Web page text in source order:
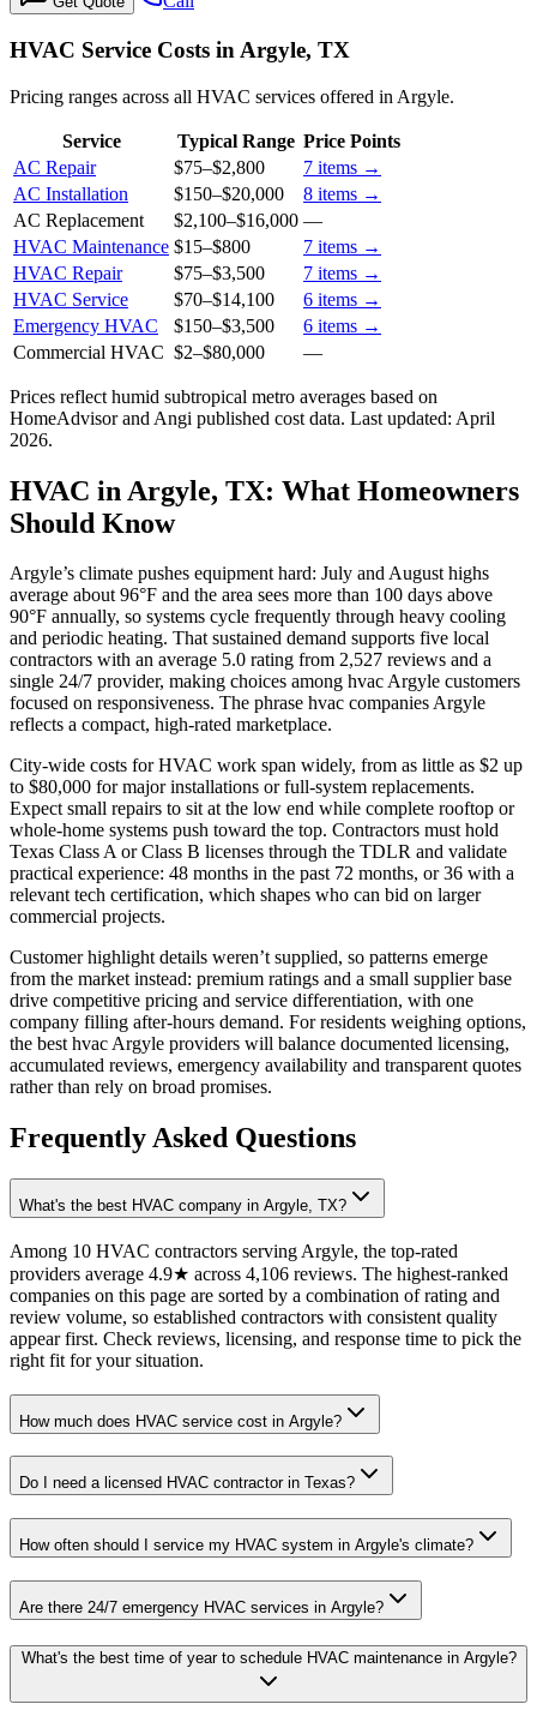
HVAC Service Costs in Argyle, TX
Pricing ranges across all HVAC services offered in Argyle.
Service Typical Range Price Points
AC Repair
$75–$2,800 7 items →
AC Installation
$150–$20,000 8 items →
AC Replacement
$2,100–$16,000 —
HVAC Maintenance $15–$800 7 items →
HVAC Repair
$75–$3,500 7 items →
HVAC Service
$70–$14,100 6 items →
Emergency HVAC
$150–$3,500 6 items →
Commercial HVAC $2–$80,000 —
Prices reflect humid subtropical metro averages based on
HomeAdvisor and Angi published cost data. Last updated: April
2026.
HVAC in Argyle, TX: What Homeowners
Should Know
Argyle’s climate pushes equipment hard: July and August highs
average about 96°F and the area sees more than 100 days above
90°F annually, so systems cycle frequently through heavy cooling
and periodic heating. That sustained demand supports five local
contractors with an average 5.0 rating from 2,527 reviews and a
single 24/7 provider, making choices among hvac Argyle customers
focused on responsiveness. The phrase hvac companies Argyle
reflects a compact, high-rated marketplace.
City-wide costs for HVAC work span widely, from as little as $2 up
to $80,000 for major installations or full-system replacements.
Expect small repairs to sit at the low end while complete rooftop or
whole-home systems push toward the top. Contractors must hold
Texas Class A or Class B licenses through the TDLR and validate
practical experience: 48 months in the past 72 months, or 36 with a
relevant tech certification, which shapes who can bid on larger
commercial projects.
Customer highlight details weren’t supplied, so patterns emerge
from the market instead: premium ratings and a small supplier base
drive competitive pricing and service differentiation, with one
company filling after-hours demand. For residents weighing options,
the best hvac Argyle providers will balance documented licensing,
accumulated reviews, emergency availability and transparent quotes
rather than rely on broad promises.
Frequently Asked Questions
What's the best HVAC company in Argyle, TX?
Among 10 HVAC contractors serving Argyle, the top-rated
providers average 4.9★ across 4,106 reviews. The highest-ranked
companies on this page are sorted by a combination of rating and
review volume, so established contractors with consistent quality
appear first. Check reviews, licensing, and response time to pick the
right fit for your situation.
How much does HVAC service cost in Argyle?
Do I need a licensed HVAC contractor in Texas?
How often should I service my HVAC system in Argyle's climate?
Are there 24/7 emergency HVAC services in Argyle?
What's the best time of year to schedule HVAC maintenance in Argyle?